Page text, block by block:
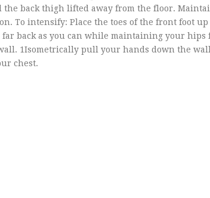
the back thigh lifted away from the floor.
To intensify: Place the toes of the front foot
far back as you can while maintaining your hips
1Isometrically pull your hands down the
chest.